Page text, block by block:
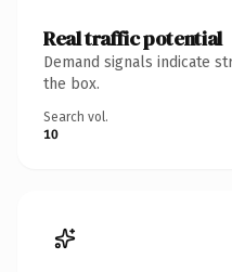
Real traffic potential
Demand signals indicate
the box.
Search vol.
10